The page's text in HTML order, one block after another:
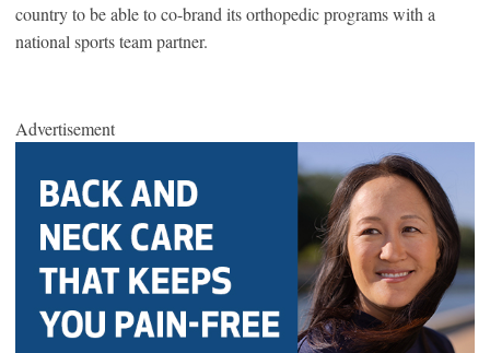
country to be able to co-brand its orthopedic programs with a
national sports team partner.
Advertisement